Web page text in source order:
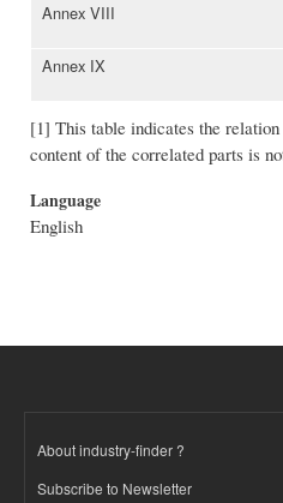
Annex VIII
Annex IX
[1] This table indicates the
content of the correlated parts is
Language
English
About industry-finder ?
Subscribe to Newsletter